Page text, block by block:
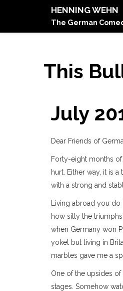
HENNING WEHN
The German
This
July
Dear Friends of
Forty-eight months of
hurt. Either way, it is
with a strong and
Living abroad you
how silly the
when Germany won
yokel but living in
marbles gave me a
One of the upsides
stages. Somehow